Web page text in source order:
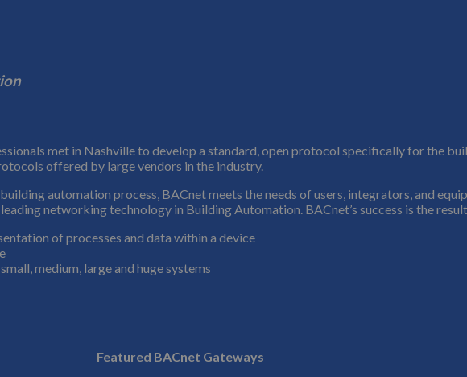
met in Nashville to develop a standard, open protocol specifically for the
offered by large vendors in the industry.
automation process, BACnet meets the needs of users, integrators, and
networking technology in Building Automation. BACnet’s success is the
of processes and data within a device
medium, large and huge systems
Featured BACnet Gateways